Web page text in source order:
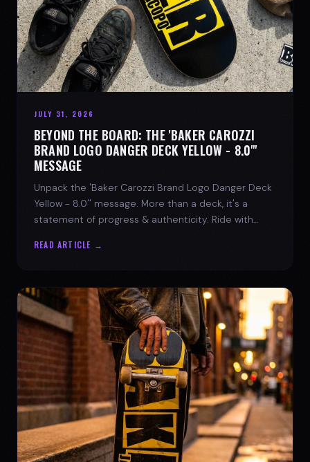
JULY 31, 2026
BEYOND THE BOARD: THE 'BAKER CAROZZI
BRAND LOGO DANGER DECK YELLOW - 8.0"'
MESSAGE
Unpack the 'Baker Carozzi Brand Logo Danger Deck
Yellow - 8.0'' message. More than a deck, it's a
statement of progress & authenticity. Ride with
READ ARTICLE →